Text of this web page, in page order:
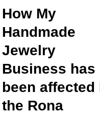
How My
Handmade
Jewelry
Business has
been affected
the Rona